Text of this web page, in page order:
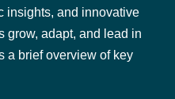
insights, and innovative
grow, adapt, and lead in
a brief overview of key